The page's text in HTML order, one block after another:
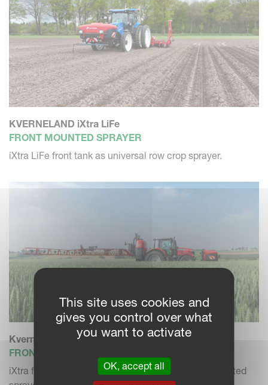
KVERNELAND iXtra LiFe
FRONT MOUNTED SPRAYER
iXtra LiFe front tank as universal row crop sprayer.
Kverneland iXtra
FRONT MOUNTED SPRAYER
iXtra front tank in combination with the iXter B mounted
This site uses cookies and
gives you control over what
you want to activate
OK, accept all